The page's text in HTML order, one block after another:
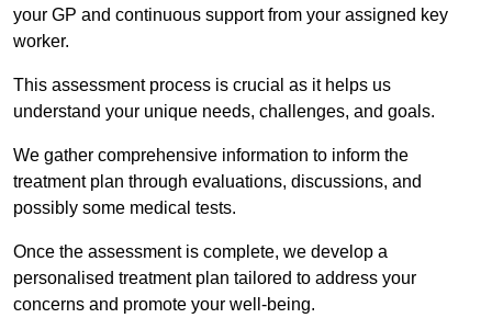
your GP and continuous support from your assigned key
worker.
This assessment process is crucial as it helps us
understand your unique needs, challenges, and goals.
We gather comprehensive information to inform the
treatment plan through evaluations, discussions, and
possibly some medical tests.
Once the assessment is complete, we develop a
personalised treatment plan tailored to address your
concerns and promote your well-being.